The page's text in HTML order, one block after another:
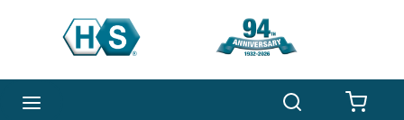
Skip to main content